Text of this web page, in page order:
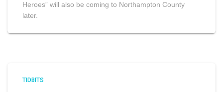
Heroes” will also be coming to Northampton County
later.
TIDBITS